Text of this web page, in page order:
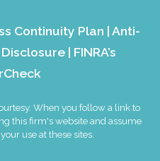
Continuity Plan |Anti-
| FINRA’s
When you follow a link to
this firm's website and assume
use at these sites.